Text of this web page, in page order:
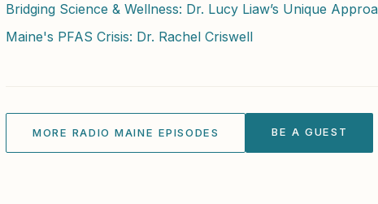
Bridging Science & Wellness: Dr. Lucy Liaw’s Unique
Maine's PFAS Crisis: Dr. Rachel Criswell
MORE RADIO MAINE EPISODES BE A GUEST